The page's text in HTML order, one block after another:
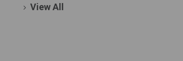
View All